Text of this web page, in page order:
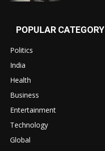
POPULAR CATEGORY
Politics
India
Health
Business
Entertainment
Technology
Global